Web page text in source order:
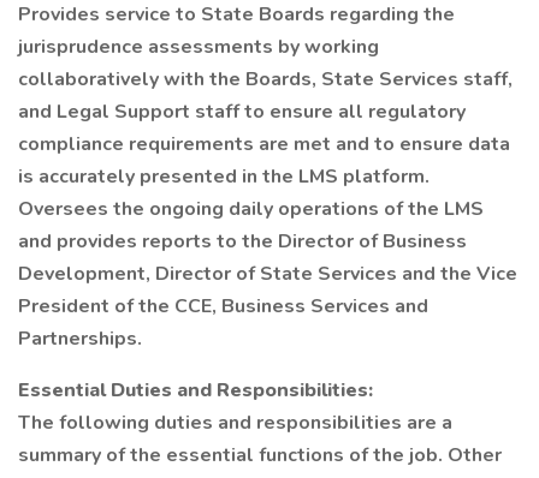
Provides service to State Boards regarding the
jurisprudence assessments by working
collaboratively with the Boards, State Services staff,
and Legal Support staff to ensure all regulatory
compliance requirements are met and to ensure data
is accurately presented in the LMS platform.
Oversees the ongoing daily operations of the LMS
and provides reports to the Director of Business
Development, Director of State Services and the Vice
President of the CCE, Business Services and
Partnerships.
Essential Duties and Responsibilities:
The following duties and responsibilities are a
summary of the essential functions of the job. Other